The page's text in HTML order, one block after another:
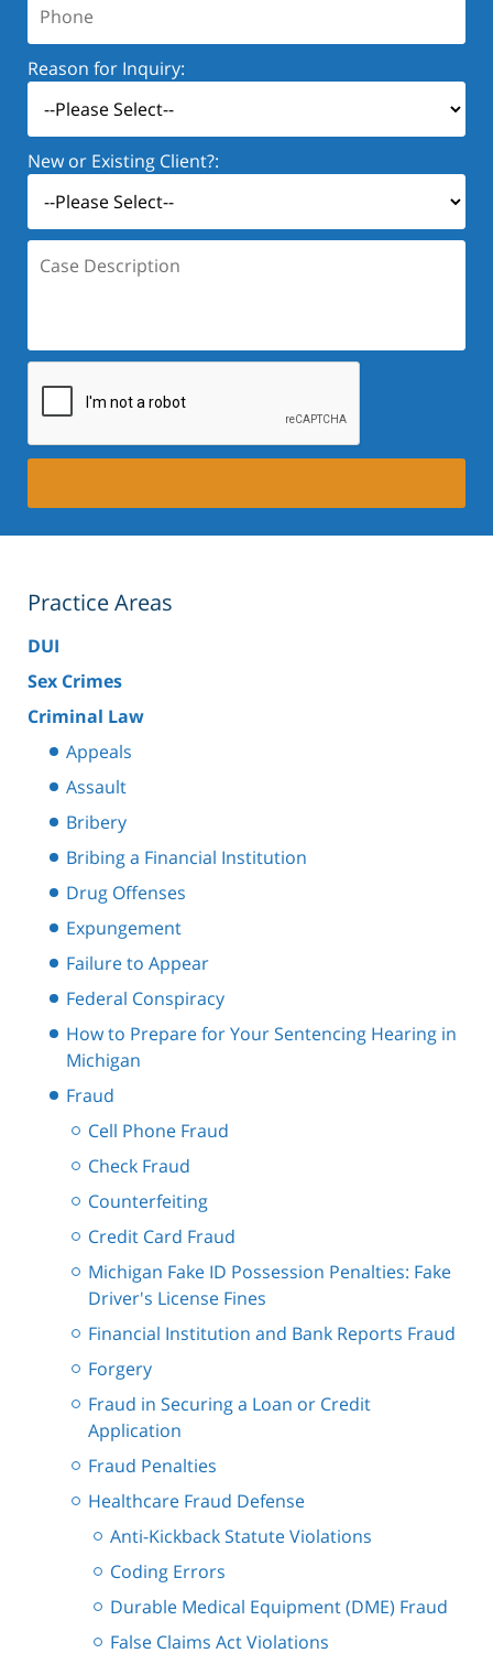
Reason for Inquiry:
New or Existing Client?:
Description:
Practice Areas
DUI
Sex Crimes
Criminal Law
Appeals
Assault
Bribery
Bribing a Financial Institution
Drug Offenses
Expungement
Failure to Appear
Federal Conspiracy
How to Prepare for Your Sentencing Hearing in
Michigan
Fraud
Cell Phone Fraud
Check Fraud
Counterfeiting
Credit Card Fraud
Michigan Fake ID Possession Penalties: Fake
Driver's License Fines
Financial Institution and Bank Reports Fraud
Forgery
Fraud in Securing a Loan or Credit
Application
Fraud Penalties
Healthcare Fraud Defense
Anti-Kickback Statute Violations
Coding Errors
Durable Medical Equipment (DME) Fraud
False Claims Act Violations